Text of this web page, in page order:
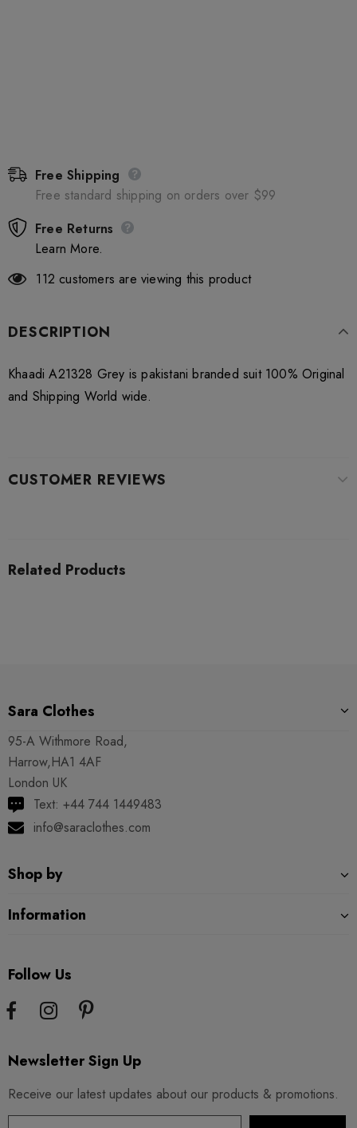
Free Shipping
Free standard shipping on orders over $99
Free Returns
Learn More.
112 customers are viewing this product
DESCRIPTION
Khaadi A21328 Grey is pakistani branded suit 100% Original
and Shipping World wide.
CUSTOMER REVIEWS
Related Products
Sara Clothes
95-A Withmore Road,
Harrow,HA1 4AF
London UK
Text: +44 744 1449483
info@saraclothes.com
Shop by
Information
Follow Us
Newsletter Sign Up
Receive our latest updates about our products & promotions.